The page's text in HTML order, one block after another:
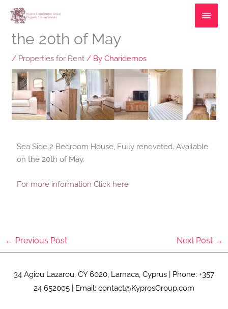
content
2 bedroom Villa available on
the 20th of May
/ Properties for Rent / ByCharidemos
Sea Side 2 Bedroom House, Fully renovated. Available
on the 20th of May.
For more information Click here
← Previous Post Next Post →
34 Agiou Lazarou, CY 6020, Larnaca, Cyprus | Phone: +357
24 652005 | Email: contact@KyprosGroup.com